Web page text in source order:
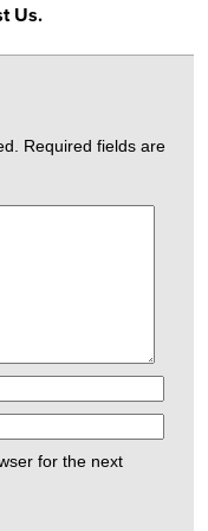
Us.
Required fields are
for the next